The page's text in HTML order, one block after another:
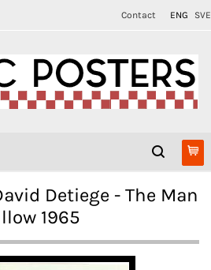
Contact ENG SVE
Detiege - The Man
1965